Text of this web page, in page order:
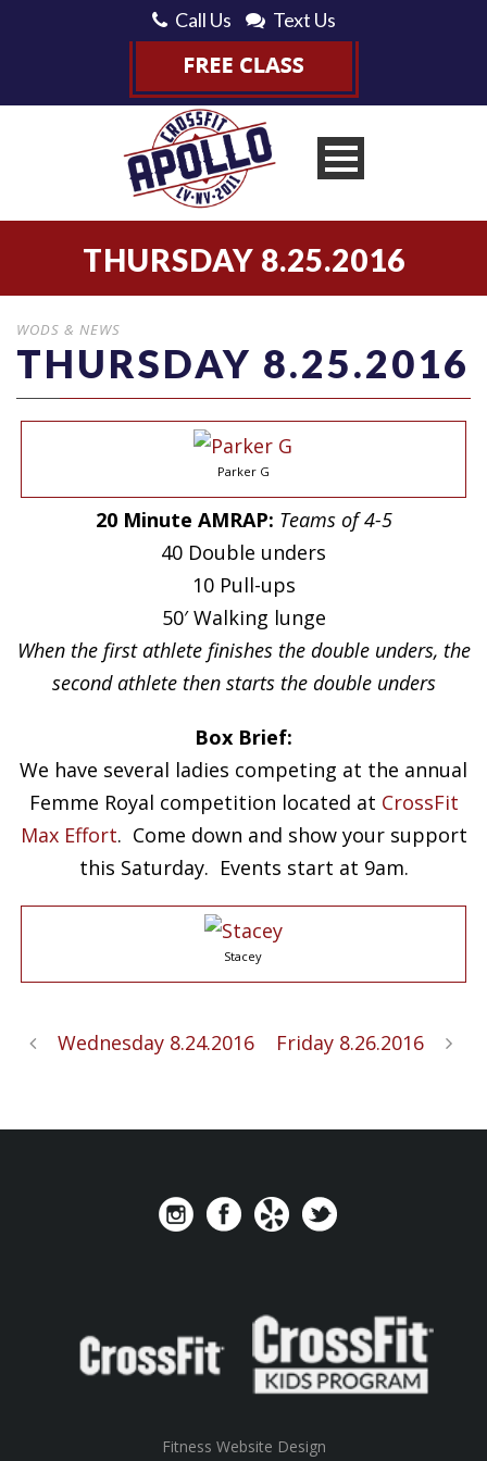
Call Us Text Us
THURSDAY 8.25.2016
WODS & NEWS
THURSDAY 8.25.2016
Parker G
20 Minute AMRAP: Teams of 4-5
40 Double unders
10 Pull-ups
50′ Walking lunge
When the first athlete finishes the double unders, the
second athlete then starts the double unders
Box Brief:
We have several ladies competing at the annual
Femme Royal competition located at CrossFit
Max Effort. Come down and show your support
this Saturday. Events start at 9am.
Stacey
Wednesday 8.24.2016 Friday 8.26.2016
Fitness Website Design